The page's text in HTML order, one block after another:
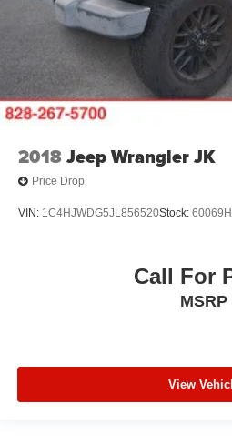
2018Jeep Wrangler JK
Price Drop
VIN: 1C4HJWDG5JL856520Stock:
Call For
MSRP
View